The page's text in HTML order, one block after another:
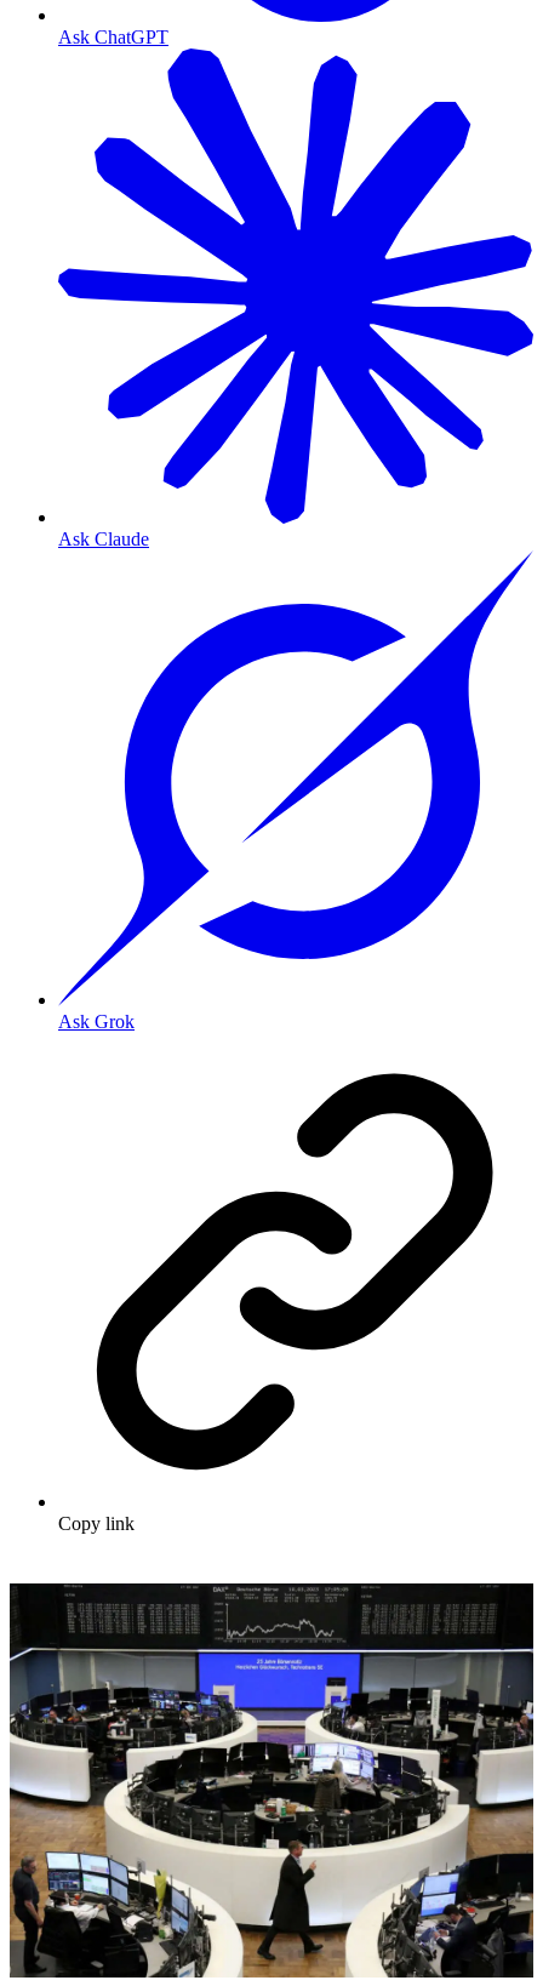
Ask ChatGPT
Ask Claude
Ask Grok
Copy link